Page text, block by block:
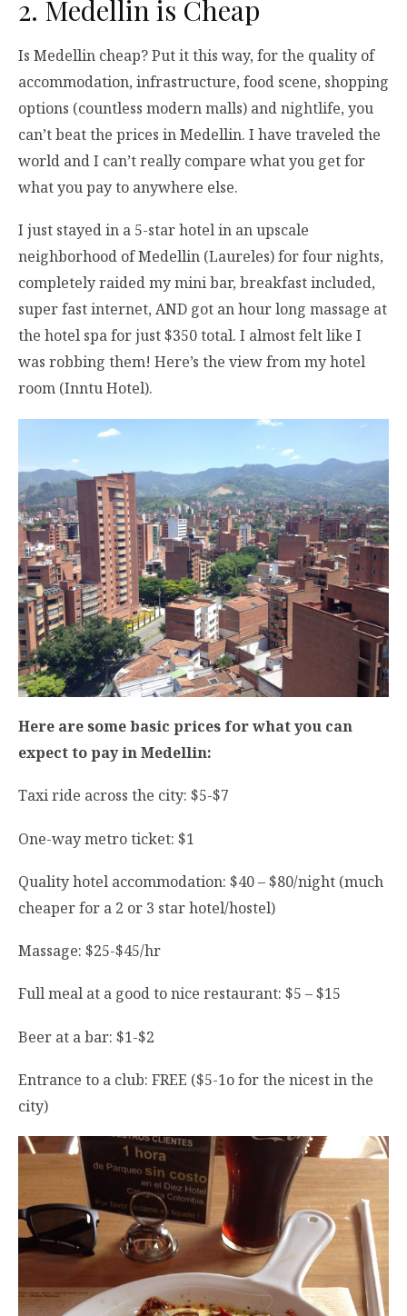
2. Medellin is Cheap
Is Medellin cheap? Put it this way, for the quality of
accommodation, infrastructure, food scene, shopping
options (countless modern malls) and nightlife, you
can’t beat the prices in Medellin. I have traveled the
world and I can’t really compare what you get for
what you pay to anywhere else.
I just stayed in a 5-star hotel in an upscale
neighborhood of Medellin (Laureles) for four nights,
completely raided my mini bar, breakfast included,
super fast internet, AND got an hour long massage at
the hotel spa for just $350 total. I almost felt like I
was robbing them! Here’s the view from my hotel
room (Inntu Hotel).
Here are some basic prices for what you can
expect to pay in Medellin:
Taxi ride across the city: $5-$7
One-way metro ticket: $1
Quality hotel accommodation: $40 – $80/night (much
cheaper for a 2 or 3 star hotel/hostel)
Massage: $25-$45/hr
Full meal at a good to nice restaurant: $5 – $15
Beer at a bar: $1-$2
Entrance to a club: FREE ($5-1o for the nicest in the
city)